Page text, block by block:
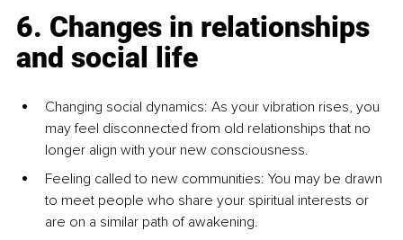
6. Changes in relationships
and social life
Changing social dynamics: As your vibration rises, you
may feel disconnected from old relationships that no
longer align with your new consciousness.
Feeling called to new communities: You may be drawn
to meet people who share your spiritual interests or
are on a similar path of awakening.